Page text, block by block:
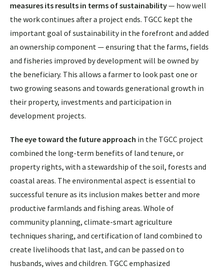
measures its results in terms of sustainability— how well
the work continues after a project ends. TGCC kept the
important goal of sustainability in the forefront and added
an ownership component — ensuring that the farms, fields
and fisheries improved by development will be owned by
the beneficiary. This allows a farmer to look past one or
two growing seasons and towards generational growth in
their property, investments and participation in
development projects.
The eye toward the future approach in the TGCC project
combined the long-term benefits of land tenure, or
property rights, with a stewardship of the soil, forests and
coastal areas. The environmental aspect is essential to
successful tenure as its inclusion makes better and more
productive farmlands and fishing areas. Whole of
community planning, climate-smart agriculture
techniques sharing, and certification of land combined to
create livelihoods that last, and can be passed on to
husbands, wives and children. TGCC emphasized